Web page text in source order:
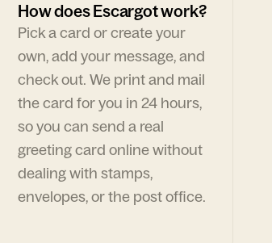
How does Escargot work?
Pick a card or create your
own, add your message, and
check out. We print and mail
the card for you in 24 hours,
so you can send a real
greeting card online without
dealing with stamps,
envelopes, or the post office.